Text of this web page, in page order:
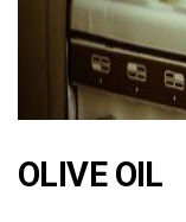
OLIVE OIL